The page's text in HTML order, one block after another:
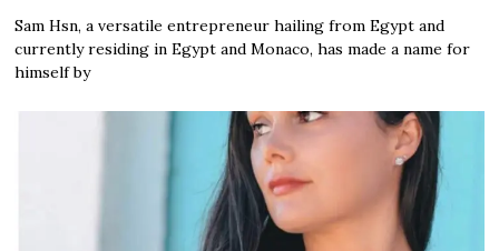
Sam Hsn, a versatile entrepreneur hailing from Egypt and
currently residing in Egypt and Monaco, has made a name for
himself by